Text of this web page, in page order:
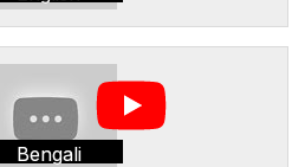
Bengali